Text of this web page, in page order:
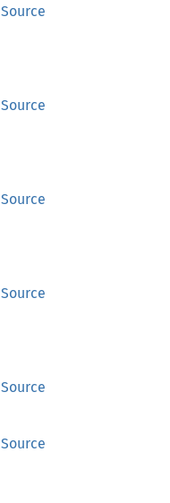
Source
Source
Source
Source
Source
Source